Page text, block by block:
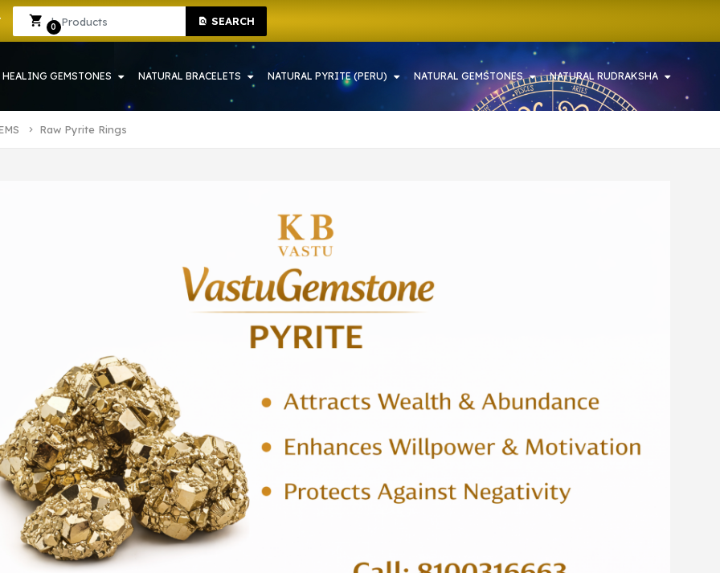
SHOP IN HOWRAH | CRYSTAL SHOP IN HOWRAH
SEARCH
0 Sign In Sign Up
HEALING GEMSTONES NATURAL BRACELETS NATURAL PYRITE (PERU) NATURAL GEMSTONES NATURAL RUDRAKSHA
Raw Pyrite Rings